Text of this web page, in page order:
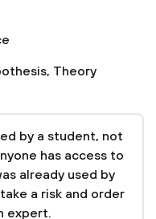
, Theory
by a student, not
has access to
already used by
a risk and order
expert.